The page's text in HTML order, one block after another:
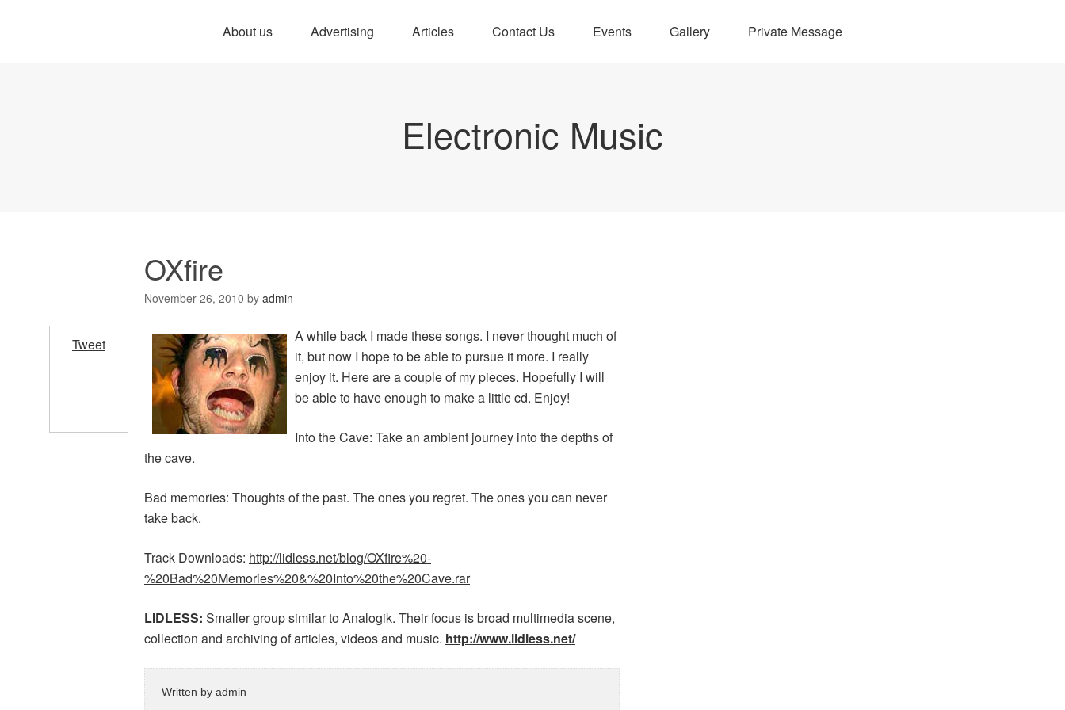
About us Advertising Articles Contact Us Events Gallery Private Message
Electronic Music
OXfire
November 26, 2010 by admin
Tweet
A while back I made these songs. I never thought much of
it, but now I hope to be able to pursue it more. I really
enjoy it. Here are a couple of my pieces. Hopefully I will
be able to have enough to make a little cd. Enjoy!
Into the Cave: Take an ambient journey into the depths of
the cave.
Bad memories: Thoughts of the past. The ones you regret. The ones you can never
take back.
Track Downloads: http://lidless.net/blog/OXfire%20-
%20Bad%20Memories%20&%20Into%20the%20Cave.rar
LIDLESS: Smaller group similar to Analogik. Their focus is broad multimedia scene,
collection and archiving of articles, videos and music. http://www.lidless.net/
Written by admin